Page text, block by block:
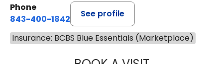
Phone
843-400-1842
See profile
Insurance: BCBS Blue Essentials (Marketplace)